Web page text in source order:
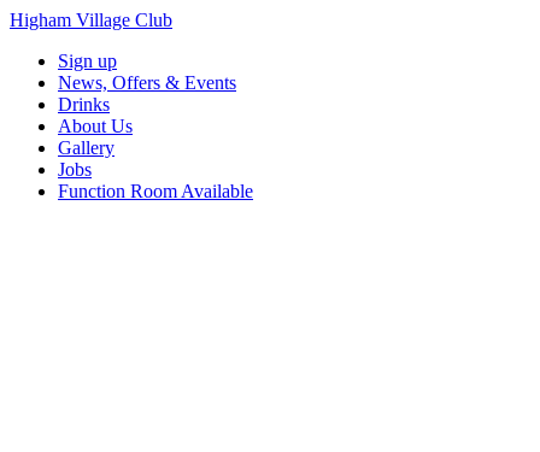
Higham Village Club
Sign up
News, Offers & Events
Drinks
About Us
Gallery
Jobs
Function Room Available